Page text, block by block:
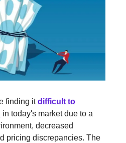
finding itdifficult to
in today's market due to a
decreased
pricing discrepancies. The